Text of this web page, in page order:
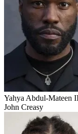
Yahya Abdul-Mateen
John Creasy